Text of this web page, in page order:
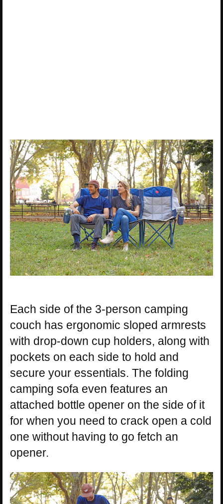
Each side of the 3-person camping
couch has ergonomic sloped armrests
with drop-down cup holders, along with
pockets on each side to hold and
secure your essentials. The folding
camping sofa even features an
attached bottle opener on the side of it
for when you need to crack open a cold
one without having to go fetch an
opener.